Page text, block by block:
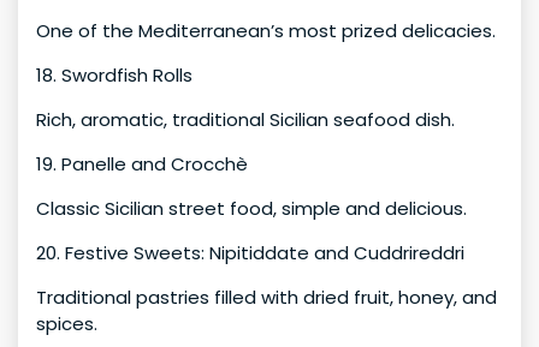
One of the Mediterranean’s most prized delicacies.
18. Swordfish Rolls
Rich, aromatic, traditional Sicilian seafood dish.
19. Panelle and Crocchè
Classic Sicilian street food, simple and delicious.
20. Festive Sweets: Nipitiddate and Cuddrireddri
Traditional pastries filled with dried fruit, honey, and
spices.